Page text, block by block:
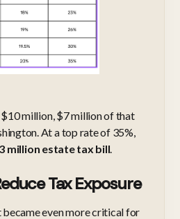
million, $7 million of that
At a top rate of 35%,
million estate tax bill.
Tax Exposure
even more critical for